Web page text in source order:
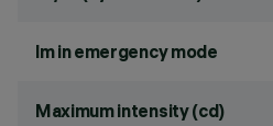
lm in emergency mode
Maximum intensity (cd)